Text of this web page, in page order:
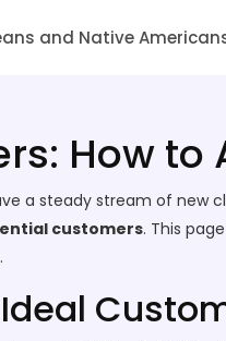
and Native
How to
a steady stream of
customers. This